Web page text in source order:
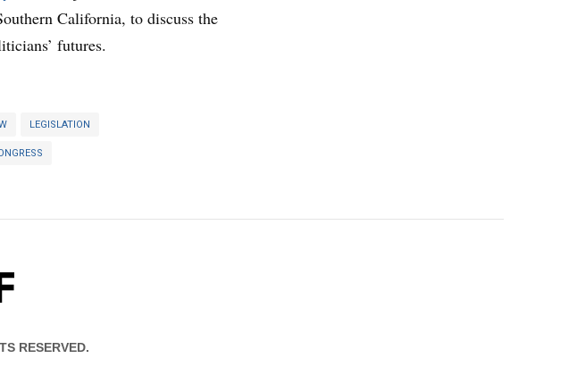
California, to discuss the
futures.
LEGISLATION
KFF
RESERVED.